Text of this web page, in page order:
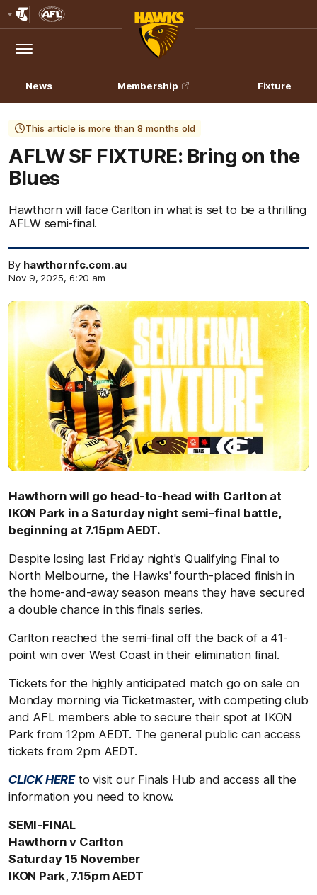
Logo
Menu
Club
Logo
News Membership Fixture
This article is more than 8 months old
AFLW SF FIXTURE: Bring on the
Blues
Hawthorn will face Carlton in what is set to be a thrilling
AFLW semi-final.
By hawthornfc.com.au
Nov 9, 2025, 6:20 am
Hawthorn will go head-to-head with Carlton at
IKON Park in a Saturday night semi-final battle,
beginning at 7.15pm AEDT.
Despite losing last Friday night's Qualifying Final to
North Melbourne, the Hawks' fourth-placed finish in
the home-and-away season means they have secured
a double chance in this finals series.
Carlton reached the semi-final off the back of a 41-
point win over West Coast in their elimination final.
Tickets for the highly anticipated match go on sale on
Monday morning via Ticketmaster, with competing club
and AFL members able to secure their spot at IKON
Park from 12pm AEDT. The general public can access
tickets from 2pm AEDT.
CLICK HEREto visit our Finals Hub and access all the
information you need to know.
SEMI-FINAL
Hawthorn v Carlton
Saturday 15 November
IKON Park, 7.15pm AEDT